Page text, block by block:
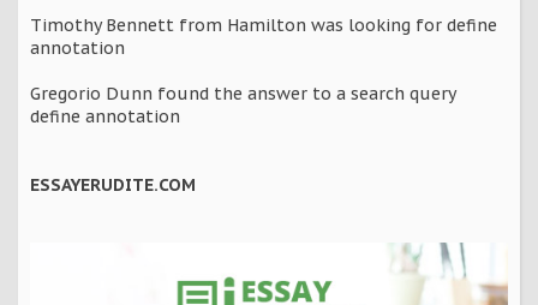
Timothy Bennett from Hamilton was looking for define
annotation
Gregorio Dunn found the answer to a search query
define annotation
ESSAYERUDITE.COM